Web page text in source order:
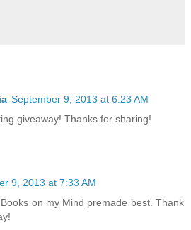
September 9, 2013 at 6:23 AM
giveaway! Thanks for sharing!
9, 2013 at 7:33 AM
on my Mind premade best. Thank